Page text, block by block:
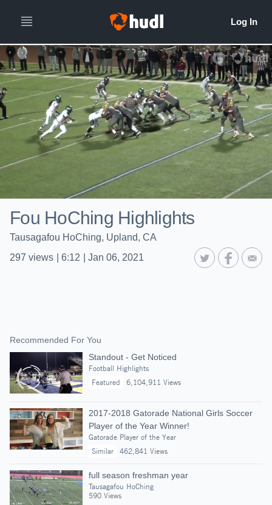
Fou HoChing Highlights
Tausagafou HoChing, Upland, CA
297 views 6:12 Jan 06, 2021
Recommended For You
Standout - Get Noticed
Football Highlights
Featured
6,104,911 Views
2017-2018 Gatorade National Girls Soccer
Player of the Year Winner!
Gatorade Player of the Year
Similar
462,841 Views
full season freshman year
Tausagafou HoChing
590 Views